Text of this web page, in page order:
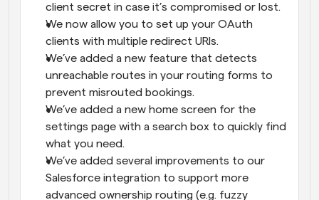
client secret in case it’s compromised or lost.
We now allow you to set up your OAuth
clients with multiple redirect URIs.
We’ve added a new feature that detects
unreachable routes in your routing forms to
prevent misrouted bookings.
We’ve added a new home screen for the
settings page with a search box to quickly find
what you need.
We’ve added several improvements to our
Salesforce integration to support more
advanced ownership routing (e.g. fuzzy